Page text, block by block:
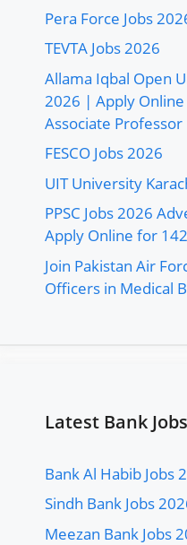
Pera Force Jobs
TEVTA Jobs 2026
Allama Iqbal Open
2026 | Apply
Associate Professor
FESCO Jobs 2026
UIT University
PPSC Jobs 2026
Apply Online for
Join Pakistan Air
Officers in Medical
Latest Bank Jobs
Bank Al Habib Jobs
Sindh Bank Jobs
Meezan Bank Jobs